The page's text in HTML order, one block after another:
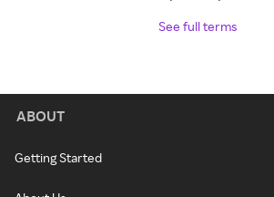
See full terms
ABOUT
Getting Started